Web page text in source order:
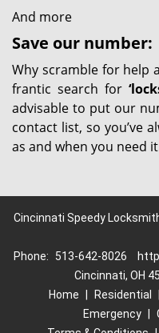
And more
Save our number:
Why scramble for help
frantic search for
advisable to put our
contact list, so you’ve
as and when you need
Cincinnati Speedy
Phone:
513-642-8026
Cincinnati, OH
Home
Residential
Emergency